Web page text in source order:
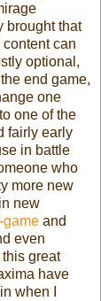
brought that
can
optional,
end game,
one
one of the
fairly early
in battle
who
more new
new
game and
even
great
have
when I